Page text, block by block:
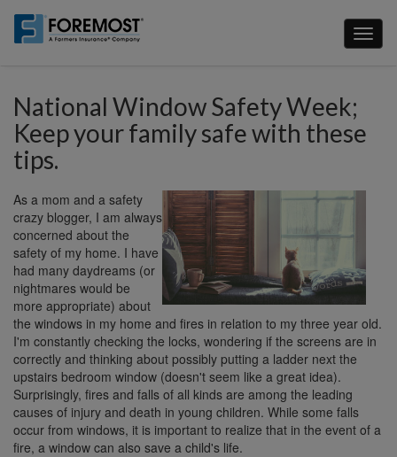
main
National Window Safety Week;
Keep your family safe with these
tips.
As a mom and a safety
crazy blogger, I am always
concerned about the
safety of my home. I have
had many daydreams (or
nightmares would be
more appropriate) about
the windows in my home and fires in relation to my three year old.
I'm constantly checking the locks, wondering if the screens are in
correctly and thinking about possibly putting a ladder next the
upstairs bedroom window (doesn't seem like a great idea).
Surprisingly, fires and falls of all kinds are among the leading
causes of injury and death in young children. While some falls
occur from windows, it is important to realize that in the event of a
fire, a window can also save a child's life.